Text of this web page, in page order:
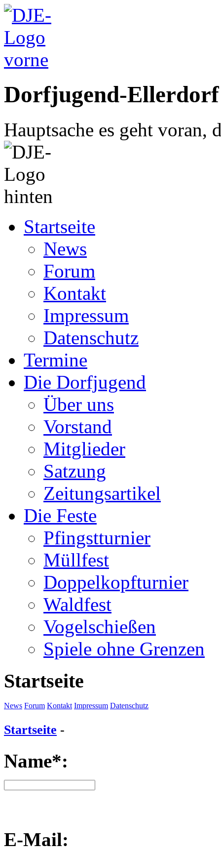
Dorfjugend-Ellerdorf
Hauptsache es geht
Startseite
News
Forum
Kontakt
Impressum
Datenschutz
Termine
Die Dorfjugend
Über uns
Vorstand
Mitglieder
Satzung
Zeitungsartikel
Die Feste
Pfingstturnier
Müllfest
Doppelkopfturnier
Waldfest
Vogelschießen
Spiele ohne Grenzen
Startseite
News Forum Kontakt Impressum Datenschutz
Startseite -
Name*:
E-Mail: